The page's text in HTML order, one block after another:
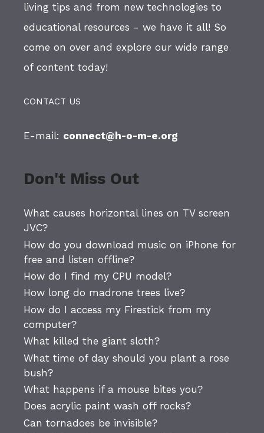
living tips and from new technologies to
educational resources - we have it all! So
come on over and explore our wide range
of content today!
CONTACT US
E-mail: connect@h-o-m-e.org
Don't Miss Out
What causes horizontal lines on TV screen
JVC?
How do you download music on iPhone for
free and listen offline?
How do I find my CPU model?
How long do madrone trees live?
How do I access my Firestick from my
computer?
What killed the giant sloth?
What time of day should you plant a rose
bush?
What happens if a mouse bites you?
Does acrylic paint wash off rocks?
Can tornadoes be invisible?